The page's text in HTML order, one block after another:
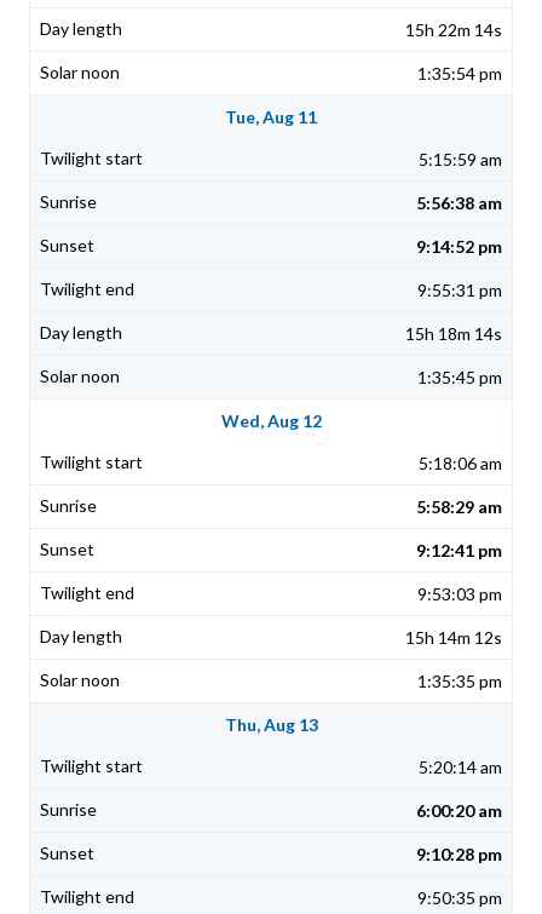
15h 22m 14s
1:35:54 pm
Tue, Aug 11
5:15:59 am
5:56:38 am
9:14:52 pm
9:55:31 pm
15h 18m 14s
1:35:45 pm
Wed, Aug 12
5:18:06 am
5:58:29 am
9:12:41 pm
9:53:03 pm
15h 14m 12s
1:35:35 pm
Thu, Aug 13
5:20:14 am
6:00:20 am
9:10:28 pm
9:50:35 pm